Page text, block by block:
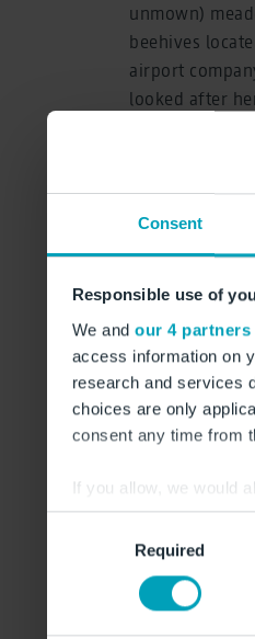
Consent
Responsible use of
We and our 4 partners
access information on
research and services
choices are only
consent any time from
If you allow, we would
Collect
Identify your
Find out more about
Required
unmown)
beehives
airport
looked after
Like every
a scientific
from air traffic
bee products.
biosphere